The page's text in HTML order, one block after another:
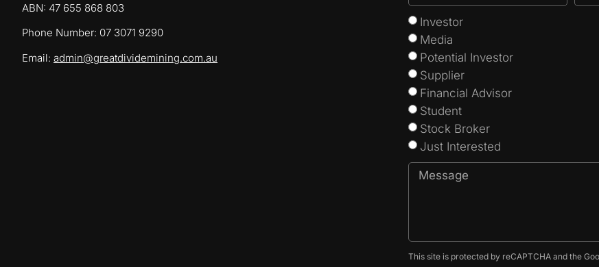
ABN: 47 655 868 803
Phone Number: 07 3071 9290
Email: admin@greatdividemining.com.au
Investor
Media
Potential Investor
Supplier
Financial Advisor
Student
Stock Broker
Just Interested
This site is protected by reCAPTCHA and the